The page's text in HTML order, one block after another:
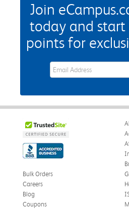
Join
today and start
points for
eWards Sign Up Email
Bulk Orders
Careers
Blog
Coupons